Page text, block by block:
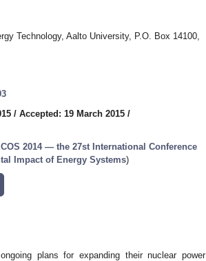
Technology, Aalto University, P.O. Box 14100,
/ Accepted: 19 March 2015 /
2014 — the 27st International Conference
Impact of Energy Systems)
plans for expanding their nuclear power